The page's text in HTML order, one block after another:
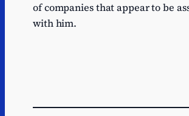
of companies that appear to be
with him.